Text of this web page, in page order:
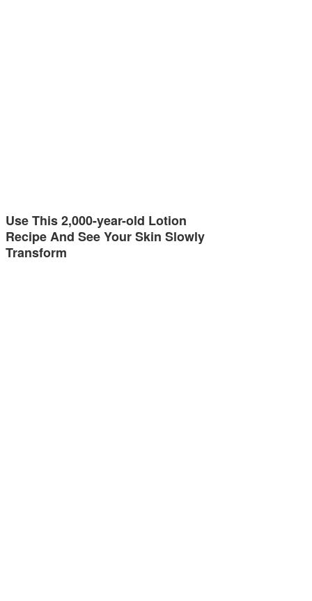
Use This 2,000-year-old Lotion
Recipe And See Your Skin Slowly
Transform